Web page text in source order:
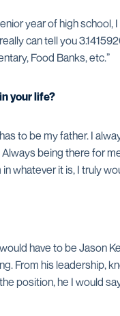
year of high
can tell you
Food Banks, etc.”
your life?
to be my father. I
being there for
whatever it is, I truly
have to be Jason
From his leadership,
position, he I would